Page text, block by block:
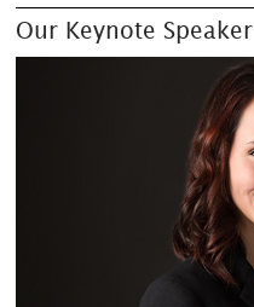
Our Keynote Speaker